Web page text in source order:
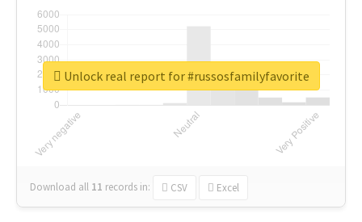
Download all 11 records in: CSV Excel
Unlock real report for #russosfamilyfavorite